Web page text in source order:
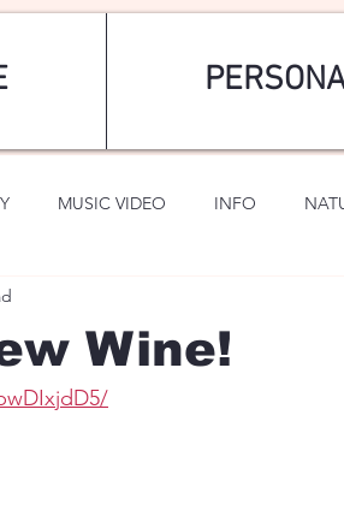
MUSIC VIDEO INFO
ROMANTIC
Wine!